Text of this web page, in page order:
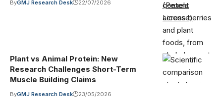
(Pexels
License)
ByGMJ Research Desk 22/07/2026
Plant vs Animal Protein: New
Research Challenges Short-Term
Muscle Building Claims
ByGMJ Research Desk 23/05/2026